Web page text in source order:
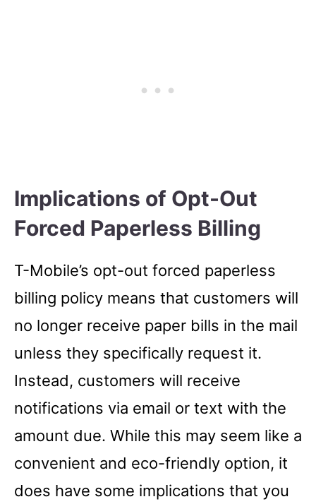
Implications of Opt-Out
Forced Paperless Billing
T-Mobile’s opt-out forced paperless
billing policy means that customers will
no longer receive paper bills in the mail
unless they specifically request it.
Instead, customers will receive
notifications via email or text with the
amount due. While this may seem like a
convenient and eco-friendly option, it
does have some implications that you